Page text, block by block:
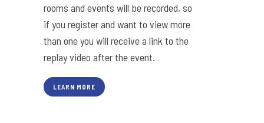
rooms and events will be recorded, so
if you register and want to view more
than one you will receive a link to the
replay video after the event.
LEARN MORE